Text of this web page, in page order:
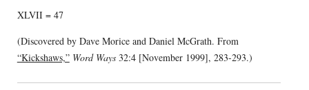
XLVII = 47
(Discovered by Dave Morice and Daniel McGrath. From
“Kickshaws,” Word Ways32:4 [November 1999], 283-293.)